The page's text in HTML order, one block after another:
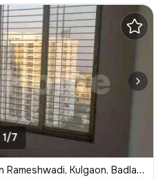
1/7
Rameshwadi, Kulgaon, Badlapur